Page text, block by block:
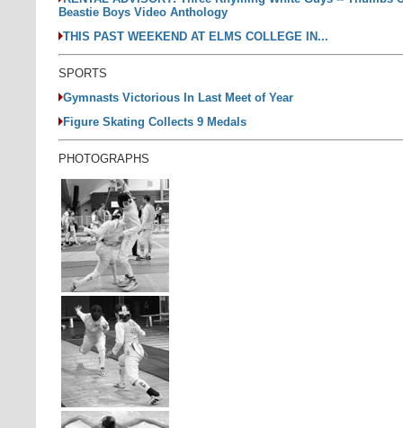
Beastie Boys Video Anthology
THIS PAST WEEKEND AT ELMS COLLEGE IN...
SPORTS
Gymnasts Victorious In Last Meet of Year
Figure Skating Collects 9 Medals
PHOTOGRAPHS